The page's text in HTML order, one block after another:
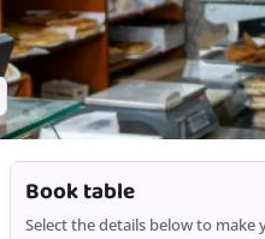
Book table
Select the details below to make